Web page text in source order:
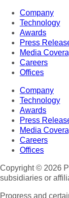
Company
Technology
Awards
Press
Media
Careers
Offices
Company
Technology
Awards
Press
Media
Careers
Offices
Copyright © 2026
subsidiaries or
Progress and